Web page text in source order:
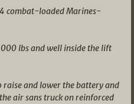
combat-loaded Marines-
lbs and well inside the lift
raise and lower the battery and
air sans truck on reinforced